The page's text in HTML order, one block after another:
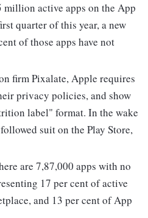
active apps on the App
quarter of this year, a new
of those apps have not
firm Pixalate, Apple requires
privacy policies, and show
label" format. In the wake
suit on the Play Store,
are 7,87,000 apps with no
17 per cent of active
and 13 per cent of App